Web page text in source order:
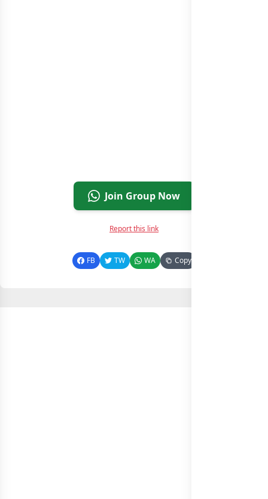
Join Group Now
Report this link
FB TW WA Copy